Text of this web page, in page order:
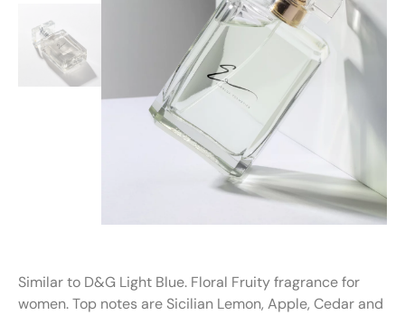
Similar to D&G Light Blue. Floral Fruity fragrance for
women. Top notes are Sicilian Lemon, Apple, Cedar and